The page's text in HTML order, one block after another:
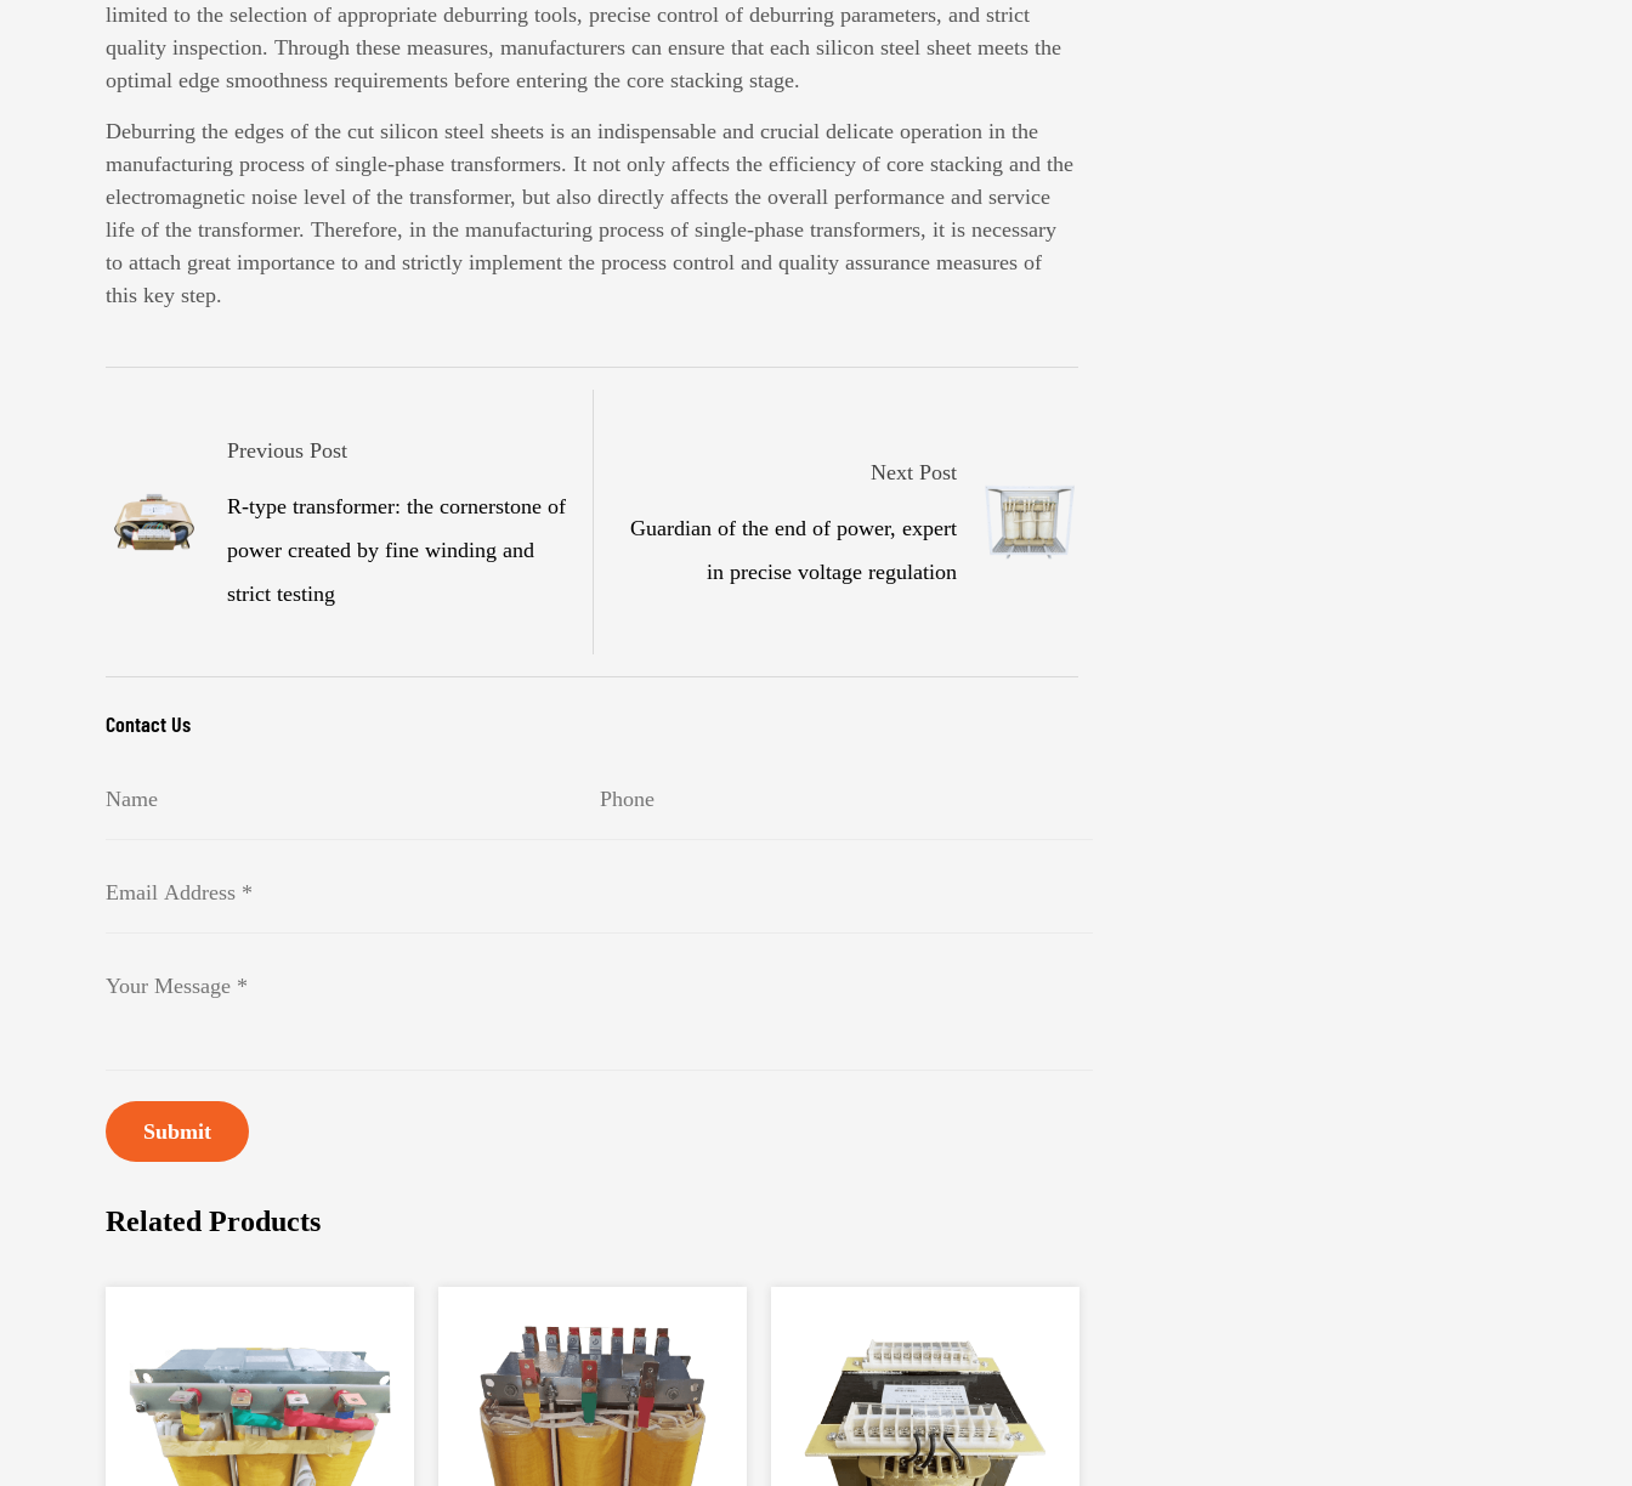
limited to the selection of appropriate deburring tools, precise control of deburring parameters, and strict
quality inspection. Through these measures, manufacturers can ensure that each silicon steel sheet meets the
optimal edge smoothness requirements before entering the core stacking stage.
Deburring the edges of the cut silicon steel sheets is an indispensable and crucial delicate operation in the
manufacturing process of single-phase transformers. It not only affects the efficiency of core stacking and the
electromagnetic noise level of the transformer, but also directly affects the overall performance and service
life of the transformer. Therefore, in the manufacturing process of single-phase transformers, it is necessary
to attach great importance to and strictly implement the process control and quality assurance measures of
this key step.
Previous Post
R-type transformer: the cornerstone of
power created by fine winding and
strict testing
Next Post
Guardian of the end of power, expert
in precise voltage regulation
Contact Us
Submit
Related Products